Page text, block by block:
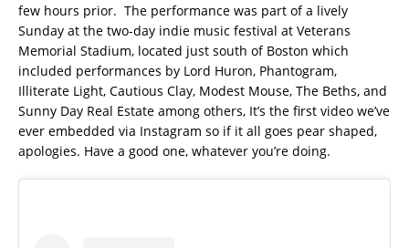
few hours prior. The performance was part of a lively
Sunday at the two-day indie music festival at Veterans
Memorial Stadium, located just south of Boston which
included performances by Lord Huron, Phantogram,
Illiterate Light, Cautious Clay, Modest Mouse, The Beths, and
Sunny Day Real Estate among others, It’s the first video we’ve
ever embedded via Instagram so if it all goes pear shaped,
apologies. Have a good one, whatever you’re doing.